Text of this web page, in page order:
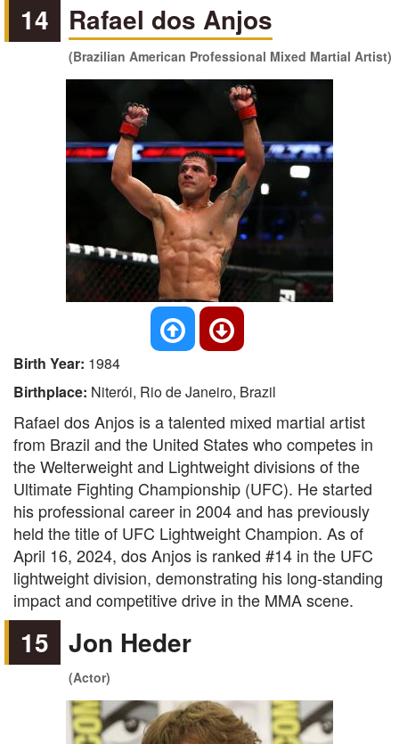
14 Rafael dos Anjos
(Brazilian American Professional Mixed Martial Artist)
Birth Year: 1984
Birthplace: Niterói, Rio de Janeiro, Brazil
Rafael dos Anjos is a talented mixed martial artist
from Brazil and the United States who competes in
the Welterweight and Lightweight divisions of the
Ultimate Fighting Championship (UFC). He started
his professional career in 2004 and has previously
held the title of UFC Lightweight Champion. As of
April 16, 2024, dos Anjos is ranked #14 in the UFC
lightweight division, demonstrating his long-standing
impact and competitive drive in the MMA scene.
15 Jon Heder
(Actor)